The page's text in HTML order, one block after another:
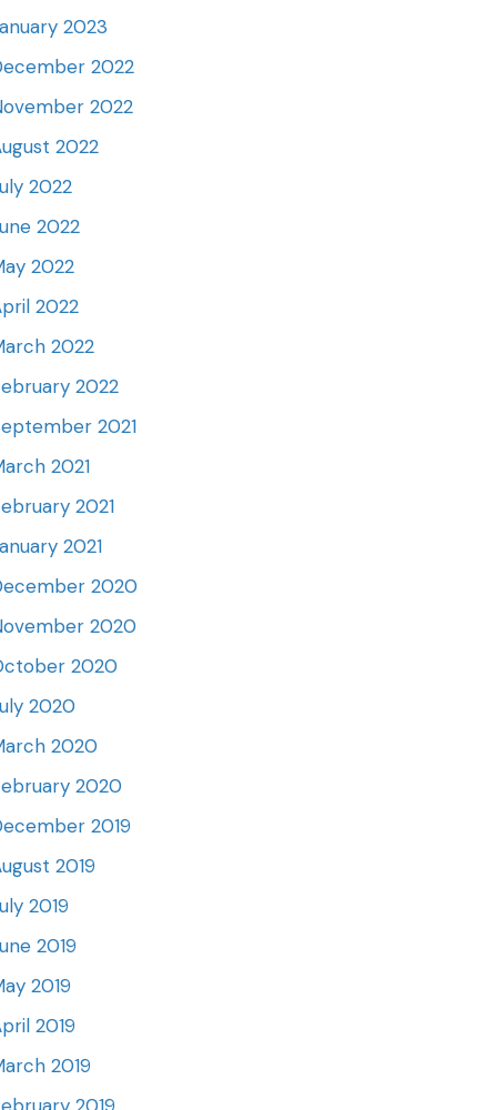
2023
2022
2022
2022
2022
2022
2022
2022
2022
2022
2021
2021
2021
2021
2020
2020
2020
2020
2020
2020
2019
2019
2019
2019
2019
2019
2019